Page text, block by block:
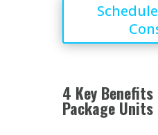
4 Key Benefits
Package Units